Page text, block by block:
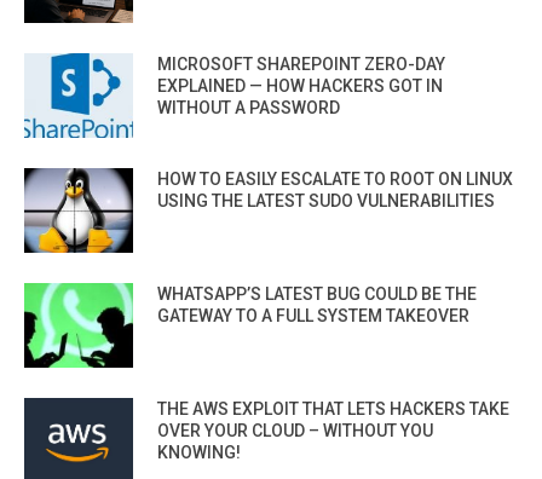
MICROSOFT SHAREPOINT ZERO-DAY
EXPLAINED — HOW HACKERS GOT IN
WITHOUT A PASSWORD
HOW TO EASILY ESCALATE TO ROOT ON LINUX
USING THE LATEST SUDO VULNERABILITIES
WHATSAPP’S LATEST BUG COULD BE THE
GATEWAY TO A FULL SYSTEM TAKEOVER
THE AWS EXPLOIT THAT LETS HACKERS TAKE
OVER YOUR CLOUD – WITHOUT YOU
KNOWING!